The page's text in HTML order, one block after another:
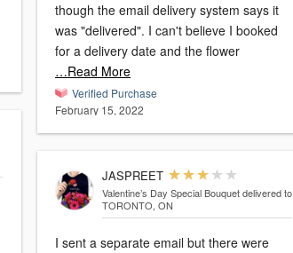
though the email delivery system says it
was "delivered". I can't believe I booked
for a delivery date and the flower
…Read More
Verified Purchase
February 15, 2022
JASPREET
Valentine’s Day Special Bouquet delivered to
TORONTO, ON
I sent a separate email but there were